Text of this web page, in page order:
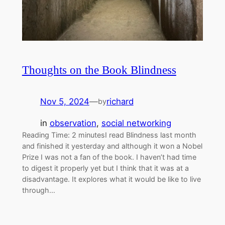
Thoughts on the Book Blindness
Nov 5, 2024—byrichard
in observation, social networking
Reading Time: 2 minutesI read Blindness last month
and finished it yesterday and although it won a Nobel
Prize I was not a fan of the book. I haven’t had time
to digest it properly yet but I think that it was at a
disadvantage. It explores what it would be like to live
through…